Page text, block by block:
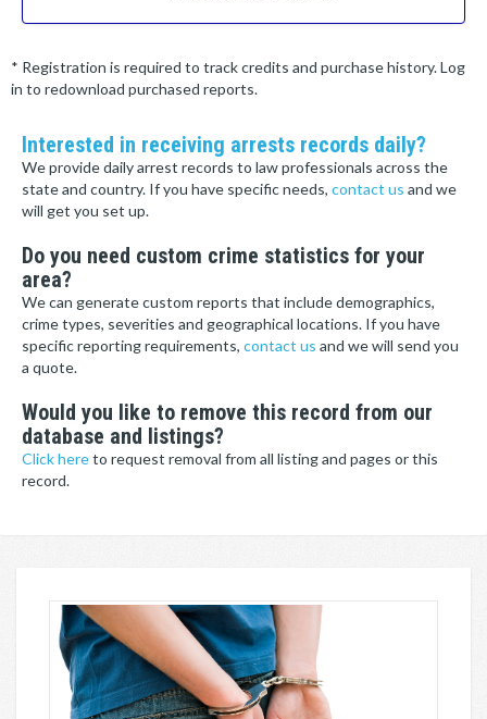
* Registration is required to track credits and purchase history. Log
in to redownload purchased reports.
Interested in receiving arrests records daily?
We provide daily arrest records to law professionals across the
state and country. If you have specific needs, contact us and we
will get you set up.
Do you need custom crime statistics for your
area?
We can generate custom reports that include demographics,
crime types, severities and geographical locations. If you have
specific reporting requirements, contact us and we will send you
a quote.
Would you like to remove this record from our
database and listings?
Click hereto request removal from all listing and pages or this
record.